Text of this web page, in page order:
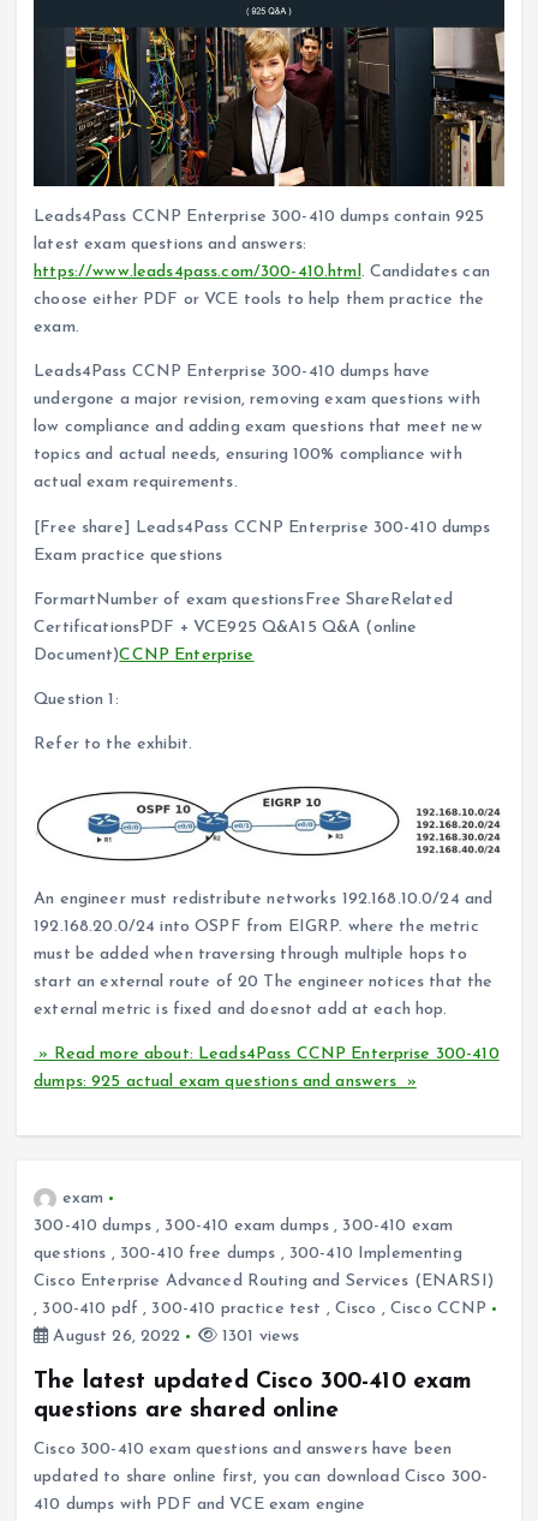
Leads4Pass CCNP Enterprise 300-410 dumps contain 925
latest exam questions and answers:
https://www.leads4pass.com/300-410.html. Candidates can
choose either PDF or VCE tools to help them practice the
exam.
Leads4Pass CCNP Enterprise 300-410 dumps have
undergone a major revision, removing exam questions with
low compliance and adding exam questions that meet new
topics and actual needs, ensuring 100% compliance with
actual exam requirements.
[Free share] Leads4Pass CCNP Enterprise 300-410 dumps
Exam practice questions
FormartNumber of exam questionsFree ShareRelated
CertificationsPDF + VCE925 Q&A15 Q&A (online
Document)CCNP Enterprise
Question 1:
Refer to the exhibit.
An engineer must redistribute networks 192.168.10.0/24 and
192.168.20.0/24 into OSPF from EIGRP. where the metric
must be added when traversing through multiple hops to
start an external route of 20 The engineer notices that the
external metric is fixed and doesnot add at each hop.
» Read more about: Leads4Pass CCNP Enterprise 300-410
dumps: 925 actual exam questions and answers »
exam
300-410 dumps , 300-410 exam dumps, 300-410 exam
questions , 300-410 free dumps , 300-410 Implementing
Cisco Enterprise Advanced Routing and Services (ENARSI)
, 300-410 pdf , 300-410 practice test , Cisco ,Cisco CCNP
August 26, 2022
1301 views
The latest updated Cisco 300-410 exam
questions are shared online
Cisco 300-410 exam questions and answers have been
updated to share online first, you can download Cisco 300-
410 dumps with PDF and VCE exam engine